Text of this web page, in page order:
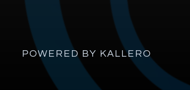
POWERED BY KALLERO